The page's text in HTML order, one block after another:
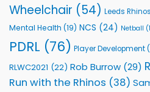
Wheelchair (54) Leeds
Mental Health (19) NCS (24) Netball
PDRL (76) Player Development
RLWC2021 (22) Rob Burrow (29)
Run with the Rhinos (38)